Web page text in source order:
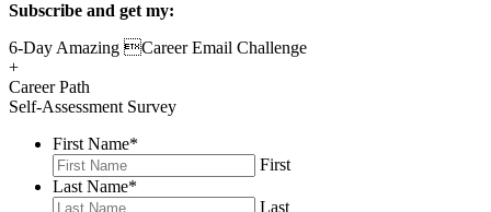
Subscribe and get my:
6-Day Amazing Career Email Challenge
+
Career Path
Self-Assessment Survey
First Name*
First
Last Name*
Last